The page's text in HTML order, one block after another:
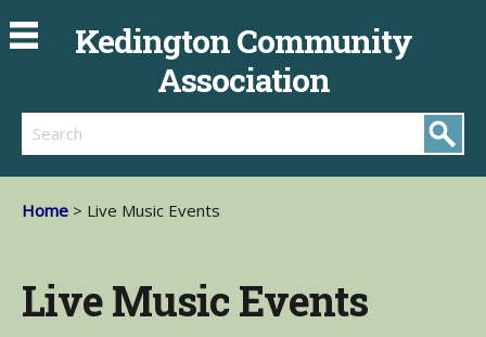
Kedington Community
Association
Search
Home > Live Music Events
Live Music Events